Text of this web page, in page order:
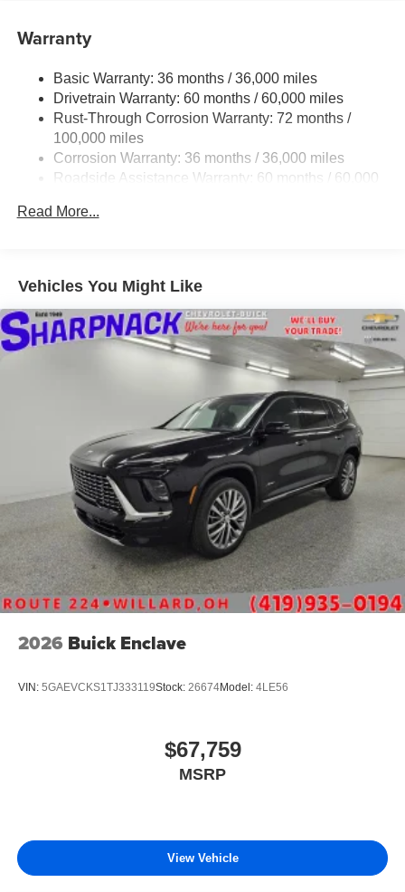
Sport Touring is the vehicle for you. You appreciate the
exception. Style, performance, sophistication is in a class
of its own with this stunning Buick Enclave Sport Touring.
You could keep looking, but why? You've found the
perfect vehicle right here. Price excludes $387.00 dealer
document fee.
Warranty
Basic Warranty: 36 months / 36,000 miles
Drivetrain Warranty: 60 months / 60,000 miles
Rust-Through Corrosion Warranty: 72 months /
100,000 miles
Corrosion Warranty: 36 months / 36,000 miles
Roadside Assistance Warranty: 60 months / 60,000
Read More...
Vehicles You Might Like
2026 Buick Enclave
VIN: 5GAEVCKS1TJ333119Stock: 26674Model: 4LE56
$67,759
MSRP
View Vehicle